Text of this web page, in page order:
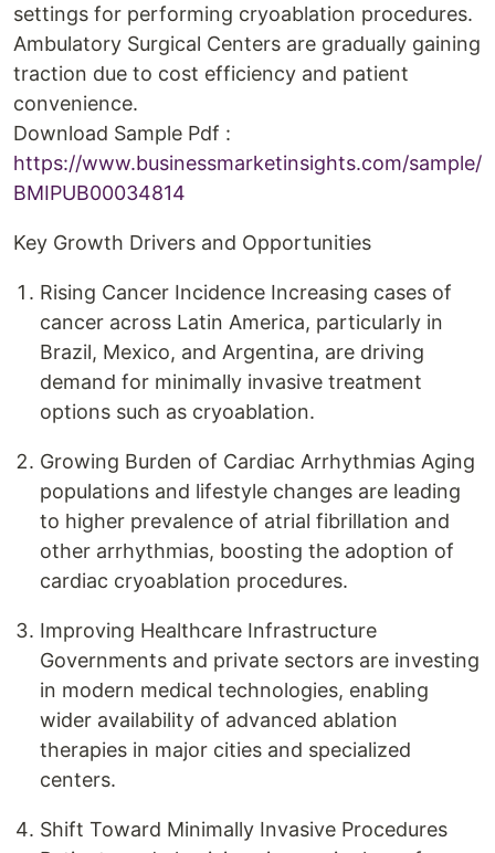
settings for performing cryoablation procedures.
Ambulatory Surgical Centers are gradually gaining
traction due to cost efficiency and patient
convenience.
Download Sample Pdf :
https://www.businessmarketinsights.com/sample/
BMIPUB00034814
Key Growth Drivers and Opportunities
Rising Cancer Incidence Increasing cases of
cancer across Latin America, particularly in
Brazil, Mexico, and Argentina, are driving
demand for minimally invasive treatment
options such as cryoablation.
Growing Burden of Cardiac Arrhythmias Aging
populations and lifestyle changes are leading
to higher prevalence of atrial fibrillation and
other arrhythmias, boosting the adoption of
cardiac cryoablation procedures.
Improving Healthcare Infrastructure
Governments and private sectors are investing
in modern medical technologies, enabling
wider availability of advanced ablation
therapies in major cities and specialized
centers.
Shift Toward Minimally Invasive Procedures